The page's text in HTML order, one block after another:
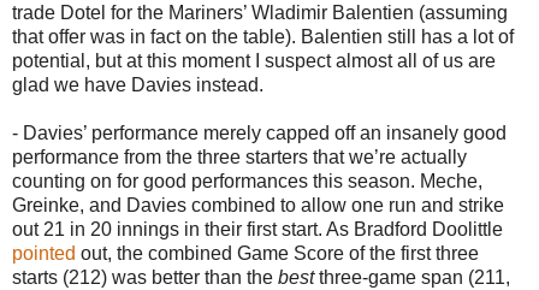
trade Dotel for the Mariners’ Wladimir Balentien (assuming
that offer was in fact on the table). Balentien still has a lot of
potential, but at this moment I suspect almost all of us are
glad we have Davies instead.
- Davies’ performance merely capped off an insanely good
performance from the three starters that we’re actually
counting on for good performances this season. Meche,
Greinke, and Davies combined to allow one run and strike
out 21 in 20 innings in their first start. As Bradford Doolittle
pointed out, the combined Game Score of the first three
starts (212) was better than the bestthree-game span (211,